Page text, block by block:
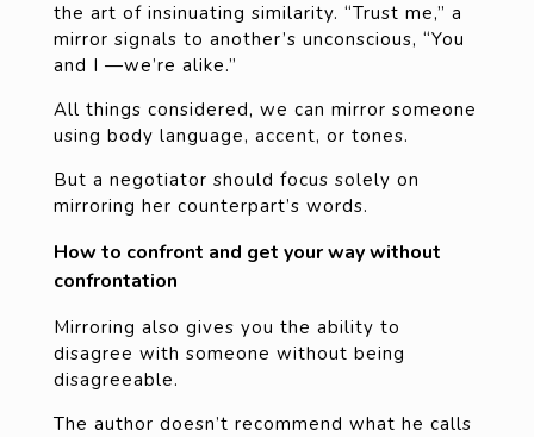
the art of insinuating similarity. “Trust me,” a
mirror signals to another’s unconscious, “You
and I —we’re alike.”
All things considered, we can mirror someone
using body language, accent, or tones.
But a negotiator should focus solely on
mirroring her counterpart’s words.
How to confront and get your way without
confrontation
Mirroring also gives you the ability to
disagree with someone without being
disagreeable.
The author doesn’t recommend what he calls